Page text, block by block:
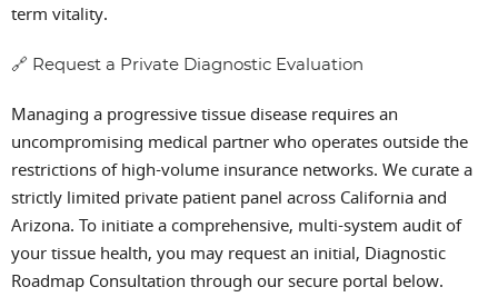
term vitality.
🔗 Request a Private Diagnostic Evaluation
Managing a progressive tissue disease requires an
uncompromising medical partner who operates outside the
restrictions of high-volume insurance networks. We curate a
strictly limited private patient panel across California and
Arizona. To initiate a comprehensive, multi-system audit of
your tissue health, you may request an initial, Diagnostic
Roadmap Consultation through our secure portal below.